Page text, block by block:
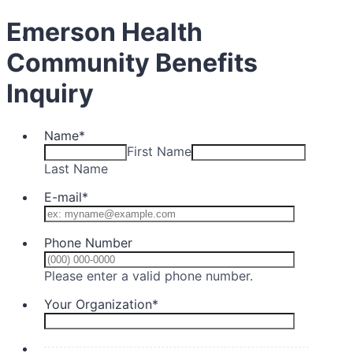
Emerson Health
Community Benefits
Inquiry
Name*
First Name
Last Name
E-mail*
Phone Number
Please enter a valid phone number.
Your Organization*